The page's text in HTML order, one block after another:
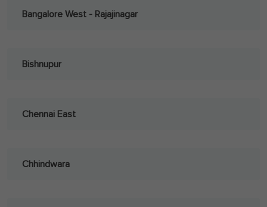
Bangalore West - Rajajinagar
Bishnupur
Chennai East
Chhindwara